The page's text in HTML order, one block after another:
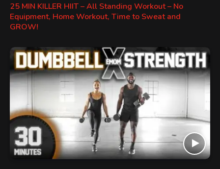
25 MIN KILLER HIIT – All Standing Workout – No
Equipment, Home Workout, Time to Sweat and
GROW!